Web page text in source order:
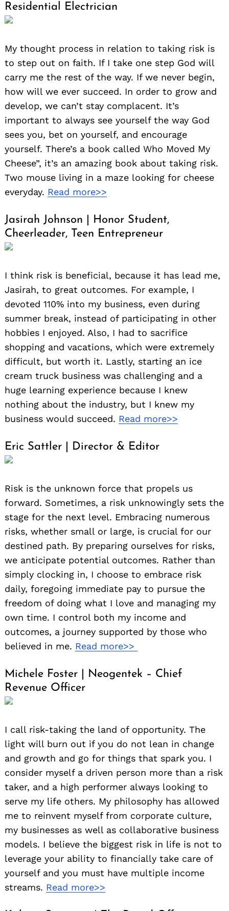
Residential Electrician
My thought process in relation to taking risk is
to step out on faith. If I take one step God will
carry me the rest of the way. If we never begin,
how will we ever succeed. In order to grow and
develop, we can’t stay complacent. It’s
important to always see yourself the way God
sees you, bet on yourself, and encourage
yourself. There’s a book called Who Moved My
Cheese”, it’s an amazing book about taking risk.
Two mouse living in a maze looking for cheese
everyday. Read more>>
Jasirah Johnson | Honor Student,
Cheerleader, Teen Entrepreneur
I think risk is beneficial, because it has lead me,
Jasirah, to great outcomes. For example, I
devoted 110% into my business, even during
summer break, instead of participating in other
hobbies I enjoyed. Also, I had to sacrifice
shopping and vacations, which were extremely
difficult, but worth it. Lastly, starting an ice
cream truck business was challenging and a
huge learning experience because I knew
nothing about the industry, but I knew my
business would succeed. Read more>>
Eric Sattler | Director & Editor
Risk is the unknown force that propels us
forward. Sometimes, a risk unknowingly sets the
stage for the next level. Embracing numerous
risks, whether small or large, is crucial for our
destined path. By preparing ourselves for risks,
we anticipate potential outcomes. Rather than
simply clocking in, I choose to embrace risk
daily, foregoing immediate pay to pursue the
freedom of doing what I love and managing my
own time. I control both my income and
outcomes, a journey supported by those who
believed in me. Read more>>
Michele Foster | Neogentek – Chief
Revenue Officer
I call risk-taking the land of opportunity. The
light will burn out if you do not lean in change
and growth and go for things that spark you. I
consider myself a driven person more than a risk
taker, and a high performer always looking to
serve my life others. My philosophy has allowed
me to reinvent myself from corporate culture,
my businesses as well as collaborative business
models. I believe the biggest risk in life is not to
leverage your ability to financially take care of
yourself and you must have multiple income
streams. Read more>>
Search